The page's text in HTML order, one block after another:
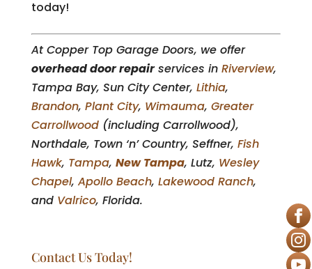
today!
At Copper Top Garage Doors, we offer
overhead door repairservices in Riverview,
Tampa Bay, Sun City Center, Lithia,
Brandon, Plant City, Wimauma, Greater
Carrollwood(including Carrollwood),
Northdale, Town ‘n’ Country, Seffner, Fish
Hawk, Tampa, New Tampa, Lutz, Wesley
Chapel, Apollo Beach, Lakewood Ranch,
and Valrico, Florida.
Contact Us Today!